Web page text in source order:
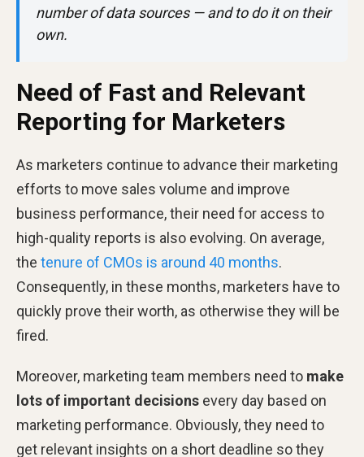
number of data sources — and to do it on their
own.
Need of Fast and Relevant
Reporting for Marketers
As marketers continue to advance their marketing
efforts to move sales volume and improve
business performance, their need for access to
high-quality reports is also evolving. On average,
the tenure of CMOs is around 40 months.
Consequently, in these months, marketers have to
quickly prove their worth, as otherwise they will be
fired.
Moreover, marketing team members need to make
lots of important decisions every day based on
marketing performance. Obviously, they need to
get relevant insights on a short deadline so they